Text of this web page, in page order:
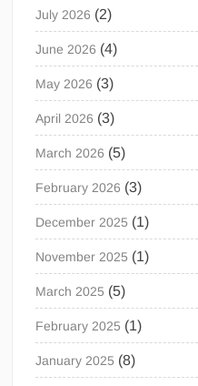
July 2026 (2)
June 2026 (4)
May 2026 (3)
April 2026 (3)
March 2026 (5)
February 2026 (3)
December 2025 (1)
November 2025 (1)
March 2025 (5)
February 2025 (1)
January 2025 (8)